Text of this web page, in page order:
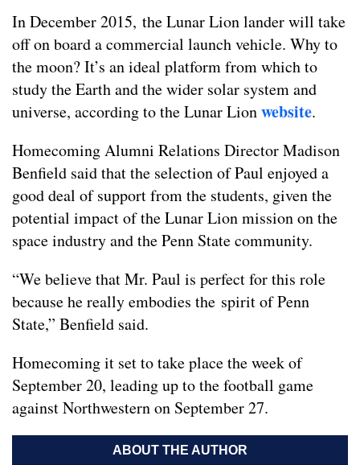
In December 2015, the Lunar Lion lander will take
off on board a commercial launch vehicle. Why to
the moon? It’s an ideal platform from which to
study the Earth and the wider solar system and
universe, according to the Lunar Lionwebsite.
Homecoming Alumni Relations Director Madison
Benfield said that the selection of Paul enjoyed a
good deal of support from the students, given the
potential impact of the Lunar Lion mission on the
space industry and the Penn State community.
“We believe that Mr. Paul is perfect for this role
because he really embodies the spirit of Penn
State,” Benfield said.
Homecoming it set to take place the week of
September 20, leading up to the football game
against Northwestern on September 27.
ABOUT THE AUTHOR